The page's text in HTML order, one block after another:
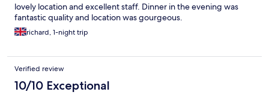
lovely location and excellent staff. Dinner in the evening was
fantastic quality and location was gourgeous.
richard, 1-night trip
Verified review
10/10 Exceptional